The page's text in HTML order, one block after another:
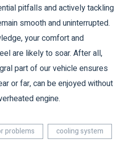
pitfalls and actively tackling
smooth and uninterrupted.
your comfort and
are likely to soar. After all,
part of our vehicle ensures
or far, can be enjoyed without
engine.
problems
cooling system